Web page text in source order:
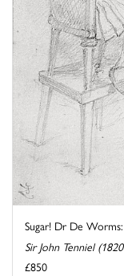
Sugar! Dr De
Sir John Tenniel
£850